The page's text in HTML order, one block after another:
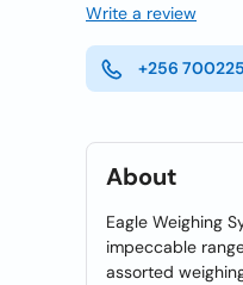
Write a review
+256
About
Eagle Weighing
impeccable
assorted